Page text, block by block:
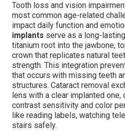
Tooth loss and vision
most common age-related
impact daily function and
implants serve as a long-
titanium root into the jawbone,
crown that replicates natural
strength. This integration
that occurs with missing teeth
structures. Cataract removal
lens with a clear implanted
contrast sensitivity and color
like reading labels, watching
stairs safely.